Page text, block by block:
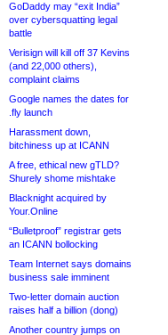
GoDaddy may “exit India”
over cybersquatting legal
battle
Verisign will kill off 37 Kevins
(and 22,000 others),
complaint claims
Google names the dates for
.fly launch
Harassment down,
bitchiness up at ICANN
A free, ethical new gTLD?
Shurely shome mishtake
Blacknight acquired by
Your.Online
“Bulletproof” registrar gets
an ICANN bollocking
Team Internet says domains
business sale imminent
Two-letter domain auction
raises half a billion (dong)
Another country jumps on